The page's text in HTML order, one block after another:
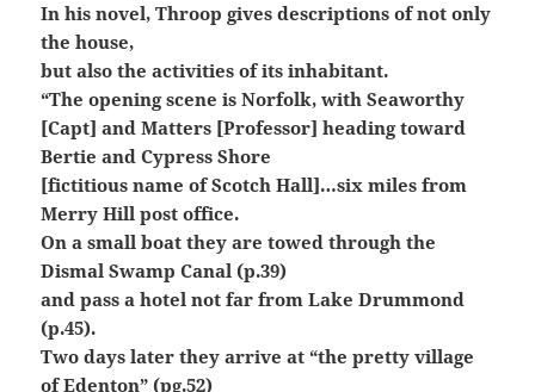
In his novel, Throop gives descriptions of not only
the house,
but also the activities of its inhabitant.
“The opening scene is Norfolk, with Seaworthy
[Capt] and Matters [Professor] heading toward
Bertie and Cypress Shore
[fictitious name of Scotch Hall]…six miles from
Merry Hill post office.
On a small boat they are towed through the
Dismal Swamp Canal (p.39)
and pass a hotel not far from Lake Drummond
(p.45).
Two days later they arrive at “the pretty village
of Edenton” (pg.52)